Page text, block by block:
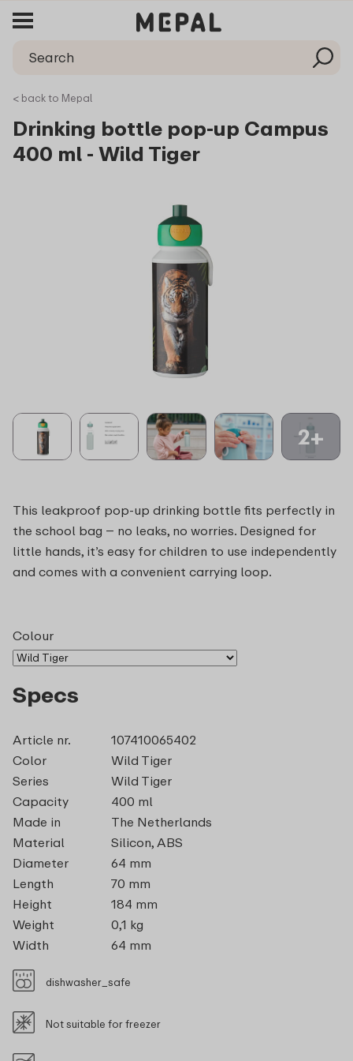
< back to Mepal
Drinking bottle pop-up Campus
400 ml - Wild Tiger
2+
This leakproof pop-up drinking bottle fits perfectly in
the school bag – no leaks, no worries. Designed for
little hands, it’s easy for children to use independently
and comes with a convenient carrying loop.
Colour
Specs
Article nr.
107410065402
Color
Wild Tiger
Series
Wild Tiger
Capacity
400 ml
Made in
The Netherlands
Material
Silicon, ABS
Diameter
64 mm
Length
70 mm
Height
184 mm
Weight
0,1 kg
Width
64 mm
dishwasher_safe
Not suitable for freezer